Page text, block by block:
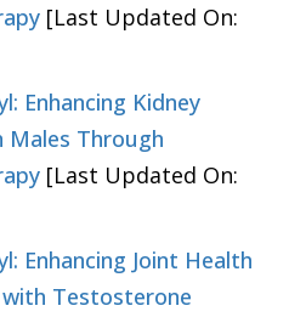
[Last Updated On:
Enhancing Kidney
Males Through
[Last Updated On:
Enhancing Joint Health
Testosterone